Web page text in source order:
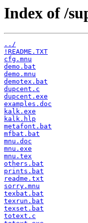
Index of /
../
!README.TXT
cfg.mnu
demo.bat
demo.mnu
demotex.bat
dupcent.c
dupcent.exe
examples.doc
kalk.exe
kalk.hlp
metafont.bat
mfbat.bat
mnu.doc
mnu.exe
mnu.tex
others.bat
prints.bat
readme.txt
sorry.mnu
texbat.bat
texrun.bat
texset.bat
totext.c